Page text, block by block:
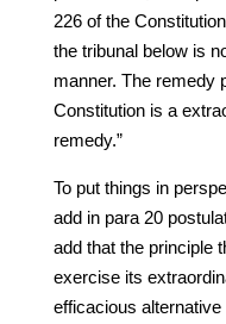
226 of the
the tribunal below is
manner. The remedy
Constitution is a
remedy.”
To put things in
add in para 20
add that the principle
exercise its
efficacious